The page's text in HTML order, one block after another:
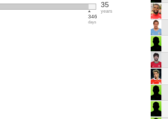
346
days
35
years